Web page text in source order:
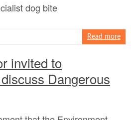
dog bite
Read more
invited to
Dangerous